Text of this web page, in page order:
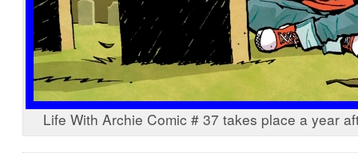
Life With Archie Comic # 37 takes place a year